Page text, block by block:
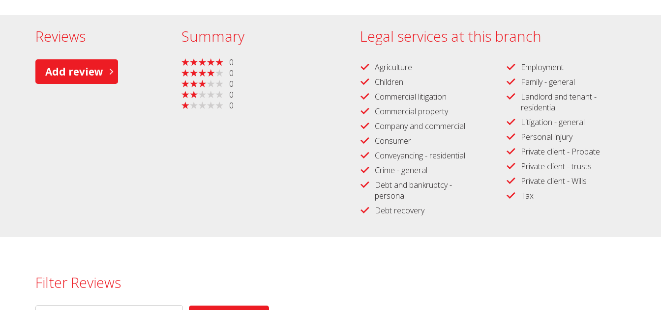
Reviews
Add review
Summary
0
0
0
0
0
Legal services at this branch
Agriculture
Children
Commercial litigation
Commercial property
Company and commercial
Consumer
Conveyancing - residential
Crime - general
Debt and bankruptcy -
personal
Debt recovery
Employment
Family - general
Landlord and tenant -
residential
Litigation - general
Personal injury
Private client - Probate
Private client - trusts
Private client - Wills
Tax
Filter Reviews